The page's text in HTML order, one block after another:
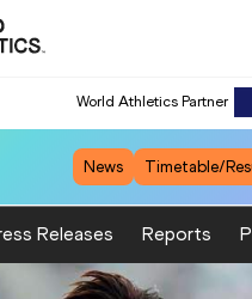
World Athletics Partner
News Timetable/
Releases Reports